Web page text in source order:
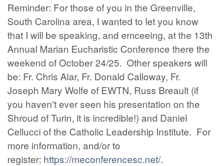
Reminder: For those of you in the Greenville,
South Carolina area, I wanted to let you know
that I will be speaking, and emceeing, at the 13th
Annual Marian Eucharistic Conference there the
weekend of October 24/25. Other speakers will
be: Fr. Chris Alar, Fr. Donald Calloway, Fr.
Joseph Mary Wolfe of EWTN, Russ Breault (if
you haven't ever seen his presentation on the
Shroud of Turin, it is incredible!) and Daniel
Cellucci of the Catholic Leadership Institute. For
more information, and/or to
register: https://meconferencesc.net/.